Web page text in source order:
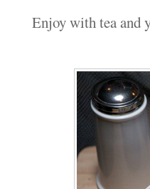
Enjoy with tea and